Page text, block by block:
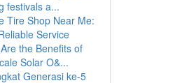
festivals a...
Tire Shop Near Me:
Service
the Benefits of
Solar O&...
Generasi ke-5